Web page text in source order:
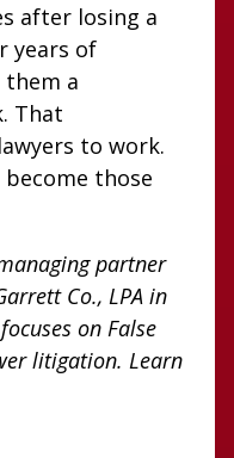
after losing a
years of
them a
That
to work.
those
partner
Co., LPA in
on False
litigation. Learn